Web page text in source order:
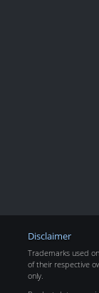
Disclaimer
Trademarks used
of their respective
only.